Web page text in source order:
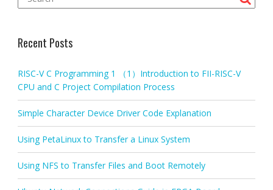
Recent Posts
RISC-V C Programming 1 （1）Introduction to FII-RISC-V
CPU and C Project Compilation Process
Simple Character Device Driver Code Explanation
Using PetaLinux to Transfer a Linux System
Using NFS to Transfer Files and Boot Remotely